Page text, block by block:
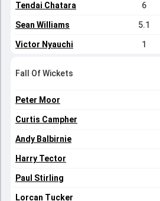
Tendai Chatara 6
Sean Williams 5.1
Victor Nyauchi 1
Fall Of Wickets
Peter Moor
Curtis Campher
Andy Balbirnie
Harry Tector
Paul Stirling
Lorcan Tucker